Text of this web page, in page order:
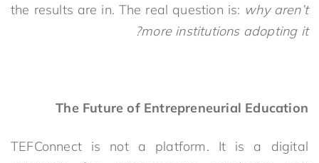
the results are in. The real question is: why aren’t
more institutions adopting it?
The Future of Entrepreneurial Education
TEFConnect is not a platform. It is a digital